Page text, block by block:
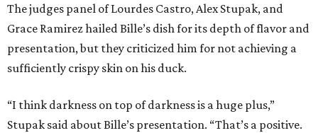
The judges panel of Lourdes Castro, Alex Stupak, and
Grace Ramirez hailed Bille’s dish for its depth of flavor and
presentation, but they criticized him for not achieving a
sufficiently crispy skin on his duck.
“I think darkness on top of darkness is a huge plus,”
Stupak said about Bille’s presentation. “That’s a positive.